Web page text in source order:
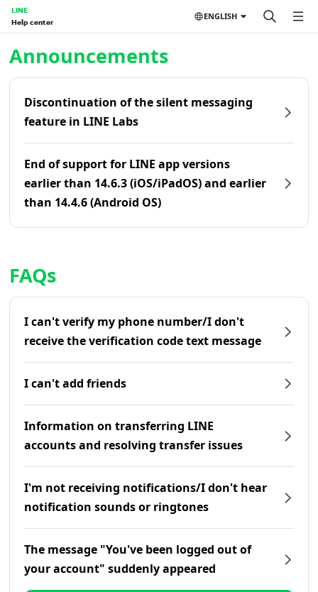
LINE
Help center
ENGLISH
Announcements
Discontinuation of the silent messaging
feature in LINE Labs
End of support for LINE app versions
earlier than 14.6.3 (iOS/iPadOS) and earlier
than 14.4.6 (Android OS)
FAQs
I can't verify my phone number/I don't
receive the verification code text message
I can't add friends
Information on transferring LINE
accounts and resolving transfer issues
I'm not receiving notifications/I don't hear
notification sounds or ringtones
The message "You've been logged out of
your account" suddenly appeared